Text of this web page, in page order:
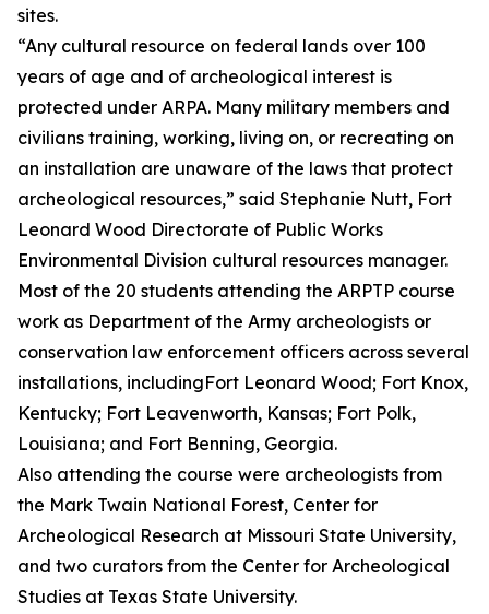
sites.
“Any cultural resource on federal lands over 100
years of age and of archeological interest is
protected under ARPA. Many military members and
civilians training, working, living on, or recreating on
an installation are unaware of the laws that protect
archeological resources,” said Stephanie Nutt, Fort
Leonard Wood Directorate of Public Works
Environmental Division cultural resources manager.
Most of the 20 students attending the ARPTP course
work as Department of the Army archeologists or
conservation law enforcement officers across several
installations, includingFort Leonard Wood; Fort Knox,
Kentucky; Fort Leavenworth, Kansas; Fort Polk,
Louisiana; and Fort Benning, Georgia.
Also attending the course were archeologists from
the Mark Twain National Forest, Center for
Archeological Research at Missouri State University,
and two curators from the Center for Archeological
Studies at Texas State University.